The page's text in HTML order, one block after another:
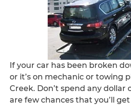
If your car has been broken
or it’s on mechanic or towing
Creek. Don’t spend any dollar
are few chances that you’ll